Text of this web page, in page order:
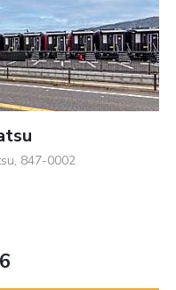
847-0002